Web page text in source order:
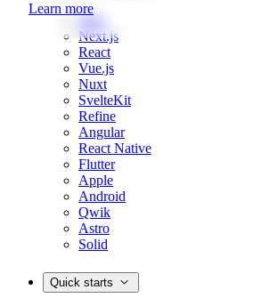
Learn more
Web
Next.js
React
Vue.js
Nuxt
SvelteKit
Refine
Angular
React Native
Flutter
Apple
Android
Qwik
Astro
Solid
Quick starts